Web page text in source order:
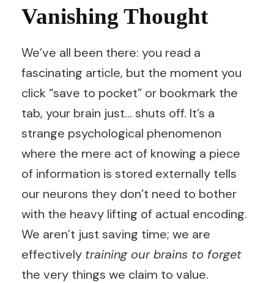
Vanishing Thought
We’ve all been there: you read a
fascinating article, but the moment you
click “save to pocket” or bookmark the
tab, your brain just… shuts off. It’s a
strange psychological phenomenon
where the mere act of knowing a piece
of information is stored externally tells
our neurons they don’t need to bother
with the heavy lifting of actual encoding.
We aren’t just saving time; we are
effectively training our brains to forget
the very things we claim to value.